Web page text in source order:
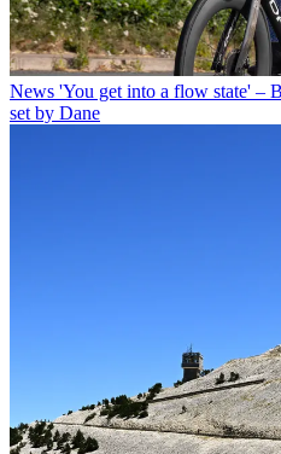
News 'You get into a flow state' –
set by Dane